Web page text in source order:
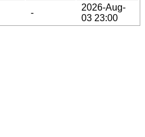
-
2026-Aug-
03 23:00